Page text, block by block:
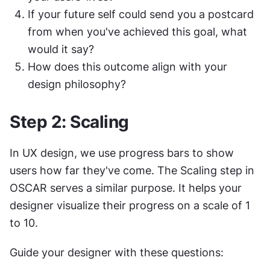
If your future self could send you a postcard
from when you've achieved this goal, what
would it say?
How does this outcome align with your
design philosophy?
Step 2: Scaling
In UX design, we use progress bars to show
users how far they've come. The Scaling step in
OSCAR serves a similar purpose. It helps your
designer visualize their progress on a scale of 1
to 10.
Guide your designer with these questions: